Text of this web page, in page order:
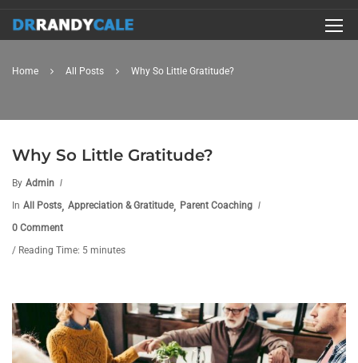
Home All Posts Why So Little Gratitude?
Why So Little Gratitude?
By Admin
In All Posts, Appreciation & Gratitude, Parent Coaching
0 Comment
/ Reading Time: 5 minutes